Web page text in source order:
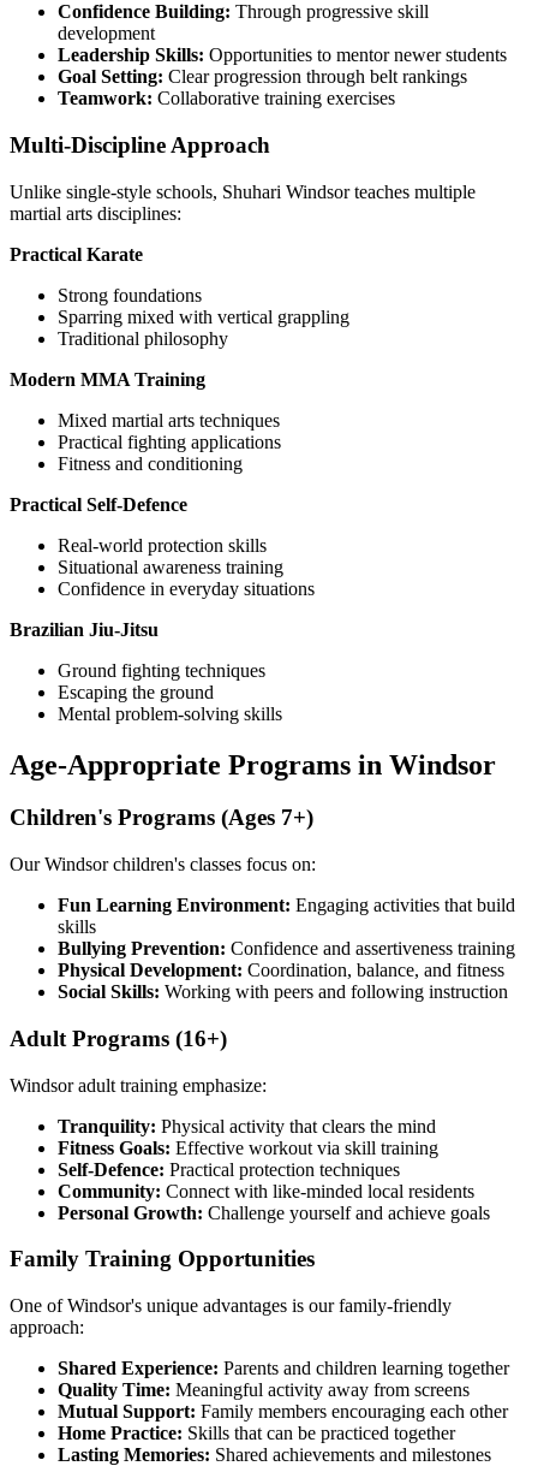
Confidence Building: Through progressive skill
development
Leadership Skills: Opportunities to mentor newer students
Goal Setting: Clear progression through belt rankings
Teamwork: Collaborative training exercises
Multi-Discipline Approach
Unlike single-style schools, Shuhari Windsor teaches multiple
martial arts disciplines:
Practical Karate
Strong foundations
Sparring mixed with vertical grappling
Traditional philosophy
Modern MMA Training
Mixed martial arts techniques
Practical fighting applications
Fitness and conditioning
Practical Self-Defence
Real-world protection skills
Situational awareness training
Confidence in everyday situations
Brazilian Jiu-Jitsu
Ground fighting techniques
Escaping the ground
Mental problem-solving skills
Age-Appropriate Programs in Windsor
Children's Programs (Ages 7+)
Our Windsor children's classes focus on:
Fun Learning Environment: Engaging activities that build
skills
Bullying Prevention: Confidence and assertiveness training
Physical Development: Coordination, balance, and fitness
Social Skills: Working with peers and following instruction
Adult Programs (16+)
Windsor adult training emphasize:
Tranquility: Physical activity that clears the mind
Fitness Goals: Effective workout via skill training
Self-Defence: Practical protection techniques
Community: Connect with like-minded local residents
Personal Growth: Challenge yourself and achieve goals
Family Training Opportunities
One of Windsor's unique advantages is our family-friendly
approach:
Shared Experience: Parents and children learning together
Quality Time: Meaningful activity away from screens
Mutual Support: Family members encouraging each other
Home Practice: Skills that can be practiced together
Lasting Memories: Shared achievements and milestones